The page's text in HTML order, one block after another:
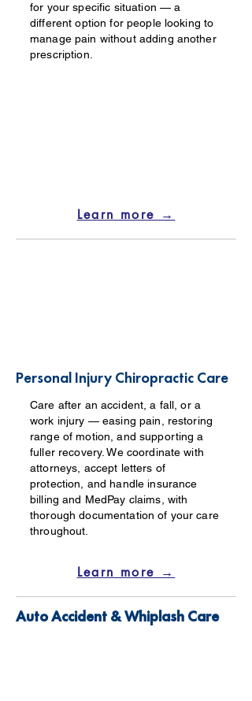
for your specific situation — a
different option for people looking to
manage pain without adding another
prescription.
Learn more →
Personal Injury Chiropractic Care
Care after an accident, a fall, or a
work injury — easing pain, restoring
range of motion, and supporting a
fuller recovery. We coordinate with
attorneys, accept letters of
protection, and handle insurance
billing and MedPay claims, with
thorough documentation of your care
throughout.
Learn more →
Auto Accident & Whiplash Care